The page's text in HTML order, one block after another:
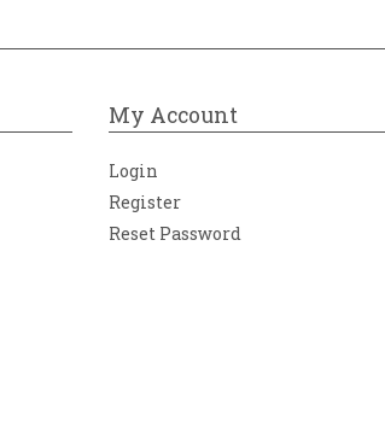
My Account
Login
Register
Reset Password